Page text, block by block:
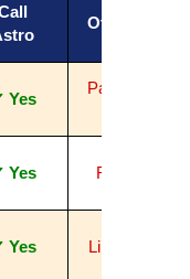
Others
Yes
Partial /
Yes Rare
Yes Limited